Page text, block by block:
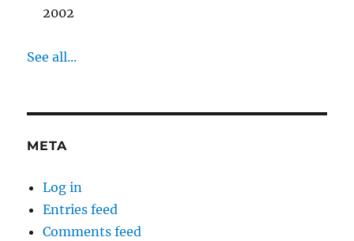
2002
See all...
META
Log in
Entries feed
Comments feed